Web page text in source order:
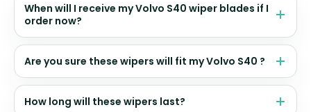
When will I receive my Volvo S40 wiper blades if I
order now?
Are you sure these wipers will fit my Volvo S40 ?
How long will these wipers last?